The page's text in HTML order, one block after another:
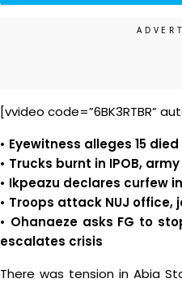
[vvideo code=”6BK3RTBR”
• Eyewitness alleges 15 died
• Trucks burnt in IPOB,
• Ikpeazu declares curfew
• Troops attack NUJ office,
• Ohanaeze asks FG to
escalates crisis
There was tension in Abia